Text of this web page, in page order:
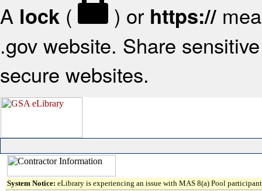
A lock ( ) or https://
.gov website. Share
secure websites.
System Notice: eLibrary is experiencing an issue with MAS 8(a) Pool